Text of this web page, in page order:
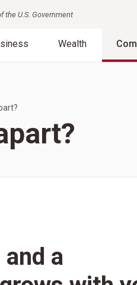
the U.S. Government
Wealth
a